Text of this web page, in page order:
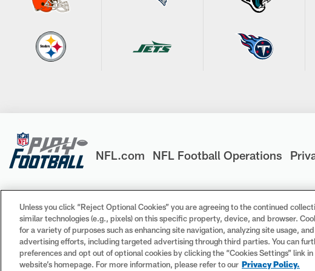
NFL.com NFL Football Operations
© 2026 NFL Enterprises LLC. NFL and the NFL shield design are
trademarks of the teams indicated. All other NFL-related trademarks
Unless you click “Reject Optional Cookies” you are agreeing to the continued
similar technologies (e.g., pixels) on this specific property, device, and browser.
for a variety of purposes such as enhancing site navigation, analyzing site usage,
advertising efforts, including targeted advertising through third parties. You can
preferences and opt out of optional cookies by clicking the “Cookies Settings” link
website’s homepage. For more information, please refer to our Privacy Policy.